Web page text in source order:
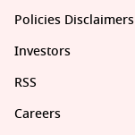
Policies Disclaimers
Investors
RSS
Careers